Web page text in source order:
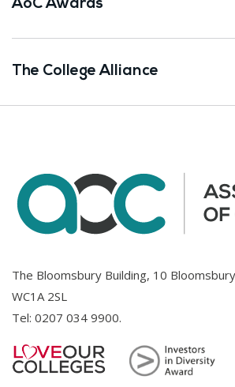
AoC Awards
The College Alliance
The Bloomsbury Building, 10
WC1A 2SL
Tel: 0207 034 9900.